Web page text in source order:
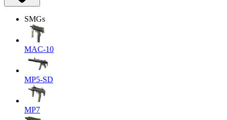
SMGs
MAC-10
MP5-SD
MP7